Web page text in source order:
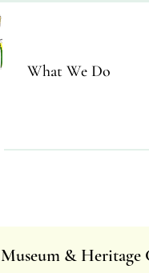
What We Do
Museum & Heritage